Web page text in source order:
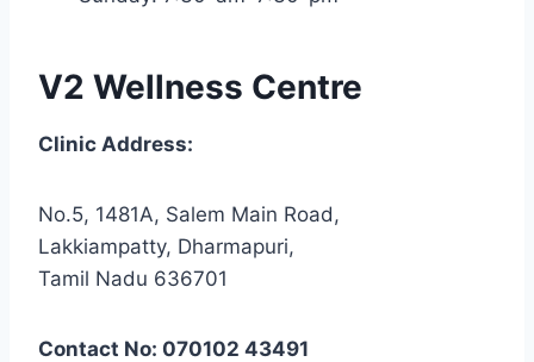
V2 Wellness Centre
Clinic Address:
No.5, 1481A, Salem Main Road,
Lakkiampatty, Dharmapuri,
Tamil Nadu 636701
Contact No: 070102 43491